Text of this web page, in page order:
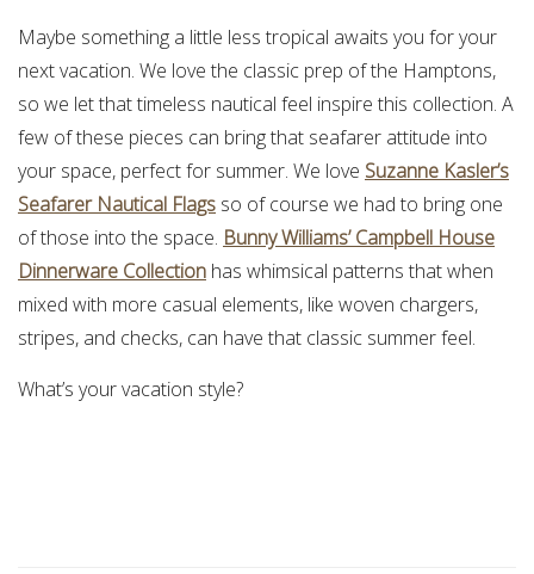
Maybe something a little less tropical awaits you for your
next vacation. We love the classic prep of the Hamptons,
so we let that timeless nautical feel inspire this collection. A
few of these pieces can bring that seafarer attitude into
your space, perfect for summer. We love Suzanne Kasler’s
Seafarer Nautical Flags so of course we had to bring one
of those into the space. Bunny Williams’ Campbell House
Dinnerware Collection has whimsical patterns that when
mixed with more casual elements, like woven chargers,
stripes, and checks, can have that classic summer feel.
What’s your vacation style?